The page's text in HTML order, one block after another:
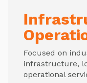
Focused on
infrastructure,
operational